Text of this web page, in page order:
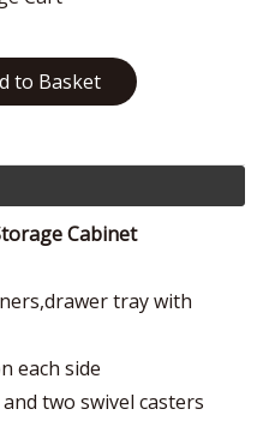
to Basket
Cabinet
tray with
each side
two swivel casters